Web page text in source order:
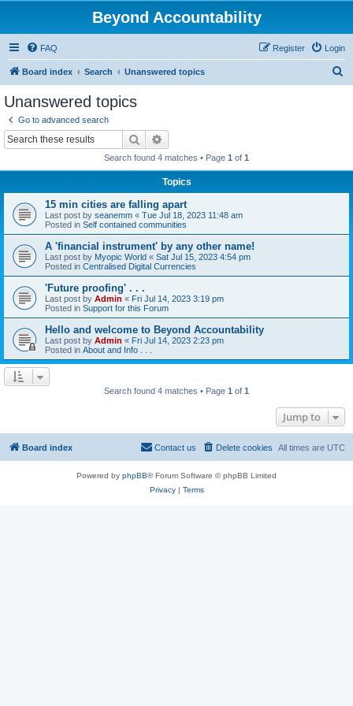
Beyond Accountability
FAQ Login
Register
Board index Search Unanswered topics
Unanswered topics
Go to advanced search
Search
Search found 4 matches • Page 1 of 1
Topics
15 min cities are falling apart
Last post by seanemm « Tue Jul 18, 2023 11:48 am
Posted in Self contained communities
A 'financial instrument' by any other name!
Last post by Myopic World « Sat Jul 15, 2023 4:54 pm
Posted in Centralised Digital Currencies
'Future proofing' . . .
Last post by Admin « Fri Jul 14, 2023 3:19 pm
Posted in Support for this Forum
Hello and welcome to Beyond Accountability
Last post by Admin « Fri Jul 14, 2023 2:23 pm
Posted in About and Info . . .
Search found 4 matches • Page 1 of 1
Jump to
Board index All times are UTC
Delete cookies
Contact us
Powered by phpBB® Forum Software © phpBB Limited
Privacy| Terms